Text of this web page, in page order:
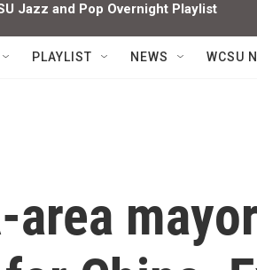
Jazz and Pop Overnight Playlist
PLAYLIST NEWS WCSU
area